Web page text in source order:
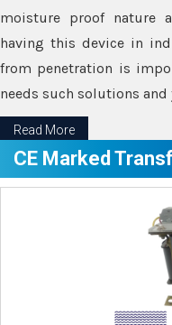
moisture proof nature
having this device in
from penetration is
needs such solutions
Read More
CE Marked